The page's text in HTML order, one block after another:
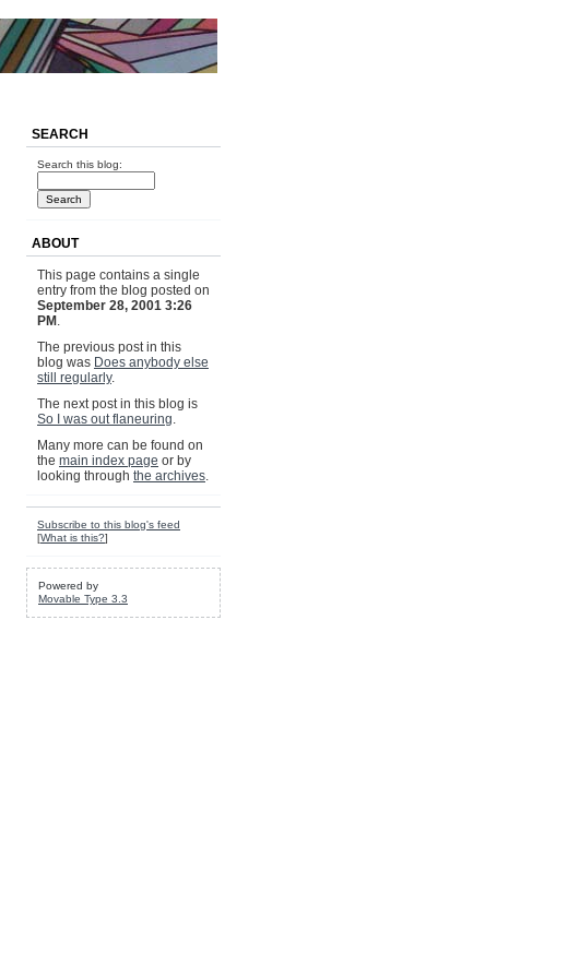
SEARCH
Search this blog:
ABOUT
This page contains a single
entry from the blog posted on
September 28, 2001 3:26
PM .
The previous post in this
blog was Does anybody else
still regularly.
The next post in this blog is
So I was out flaneuring.
Many more can be found on
the main index page or by
looking through the archives.
Subscribe to this blog's feed
[What is this?]
Powered by
Movable Type 3.3